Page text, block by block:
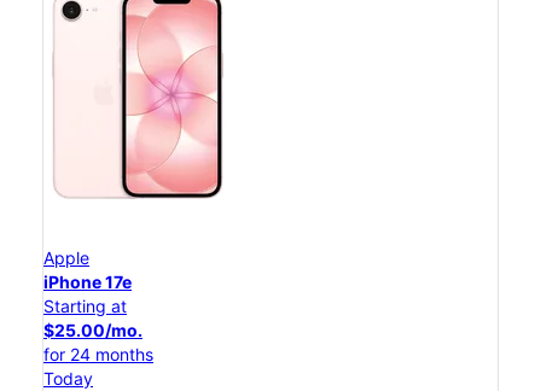
Apple
iPhone 17e
Starting at
$25.00/mo.
for 24 months
Today